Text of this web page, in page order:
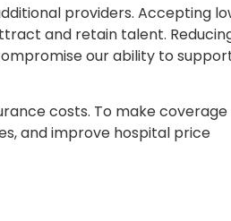
providers. Accepting
and retain talent.
our ability to
costs. To make coverage
and improve hospital price